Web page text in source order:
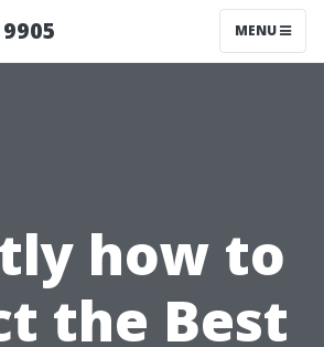
MENU
how to
the Best